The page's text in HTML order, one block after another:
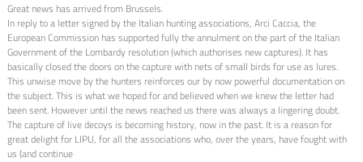
Great news has arrived from Brussels.
In reply to a letter signed by the Italian hunting associations, Arci Caccia, the
European Commission has supported fully the annulment on the part of the Italian
Government of the Lombardy resolution (which authorises new captures). It has
basically closed the doors on the capture with nets of small birds for use as lures.
This unwise move by the hunters reinforces our by now powerful documentation on
the subject. This is what we hoped for and believed when we knew the letter had
been sent. However until the news reached us there was always a lingering doubt.
The capture of live decoys is becoming history, now in the past. It is a reason for
great delight for LIPU, for all the associations who, over the years, have fought with
us (and continue